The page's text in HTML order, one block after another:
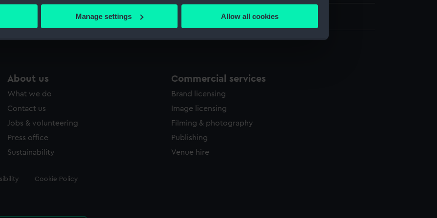
to allow all cookies, change your preferences or opt-out at any time.
Manage settings Allow all cookies
Measurements: Sheet: 66.5 cm x 100.5 cm
About us
What we do
Contact us
Jobs & volunteering
Press office
Sustainability
Commercial services
Brand licensing
Image licensing
Filming & photography
Publishing
Venue hire
Cookie Policy